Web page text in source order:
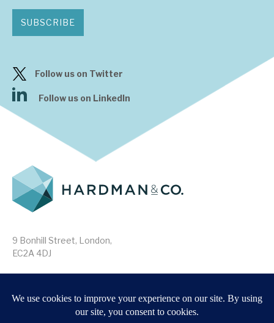
9 Bonhill Street, London,
EC2A 4DJ
SUBSCRIBE
Follow us on Twitter
Follow us on LinkedIn